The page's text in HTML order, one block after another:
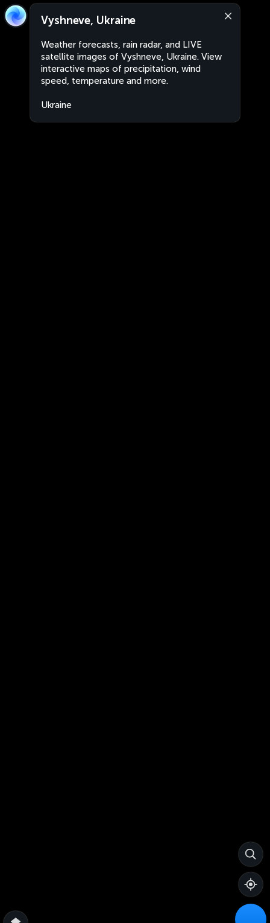
Vyshneve, Ukraine
Weather forecasts, rain radar, and LIVE
satellite images of Vyshneve, Ukraine. View
interactive maps of precipitation, wind
speed, temperature and more.
Ukraine